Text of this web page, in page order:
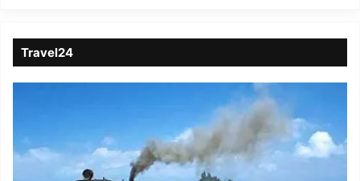
Travel24